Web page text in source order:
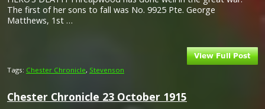
The first of her sons to fall was No. 9925 Pte. George
Matthews, 1st …
Tags: Chester Chronicle, Stevenson
Chester Chronicle 23 October 1915